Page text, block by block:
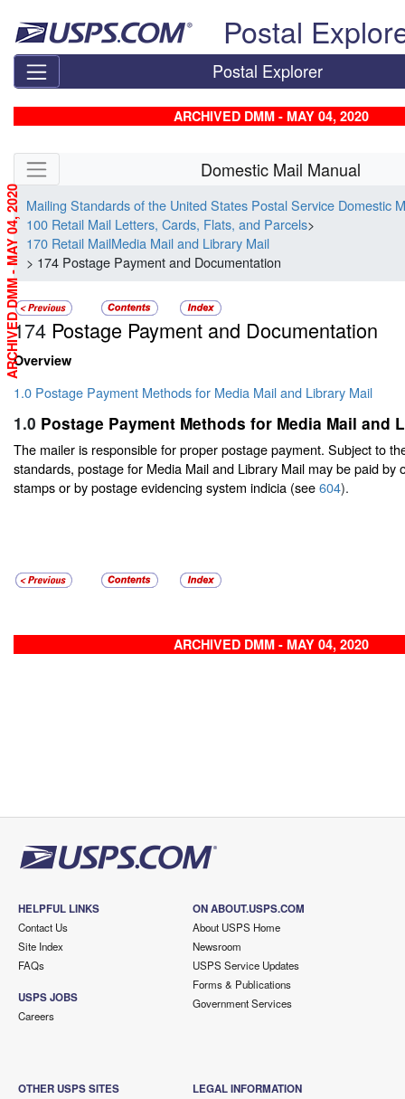
Postal
Postal Explorer
ARCHIVED DMM - MAY 04, 2020
Skip side navigation Domestic Mail Manual
Mailing Standards of the United States Postal Service Domestic
100 Retail Mail Letters, Cards, Flats, and Parcels>
170 Retail MailMedia Mail and Library Mail
> 174 Postage Payment and Documentation
174 Postage Payment and Documentation
Overview
1.0 Postage Payment Methods for Media Mail and Library Mail
1.0 Postage Payment Methods for Media Mail and
The mailer is responsible for proper postage payment. Subject to
standards, postage for Media Mail and Library Mail may be paid by
stamps or by postage evidencing system indicia (see604).
ARCHIVED DMM - MAY 04, 2020
ARCHIVED DMM - MAY 04, 2020
HELPFUL LINKS
Contact Us
Site Index
FAQs
USPS JOBS
Careers
ON ABOUT.USPS.COM
About USPS Home
Newsroom
USPS Service Updates
Forms & Publications
Government Services
OTHER USPS SITES LEGAL INFORMATION